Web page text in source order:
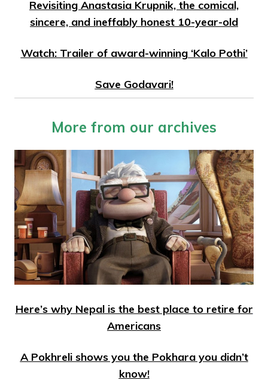
Revisiting Anastasia Krupnik, the comical,
sincere, and ineffably honest 10-year-old
Watch: Trailer of award-winning ‘Kalo Pothi’
Save Godavari!
More from our archives
Here’s why Nepal is the best place to retire for
Americans
A Pokhreli shows you the Pokhara you didn’t
know!